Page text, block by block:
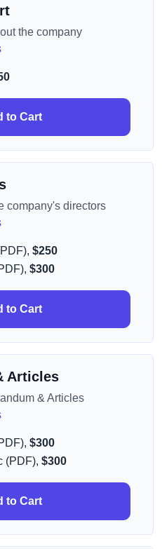
the company
to Cart
company's directors
$250
$300
to Cart
Articles
& Articles
$300
(PDF), $300
to Cart